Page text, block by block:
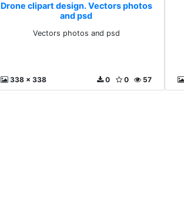
Drone clipart design. Vectors photos
and psd
Vectors photos and psd
338 x 338 57
0
0